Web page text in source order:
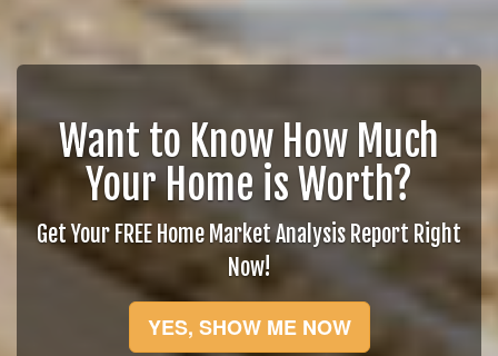
Want to Know How Much
Your Home is Worth?
Get Your FREE Home Market Analysis Report Right
Now!
YES, SHOW ME NOW